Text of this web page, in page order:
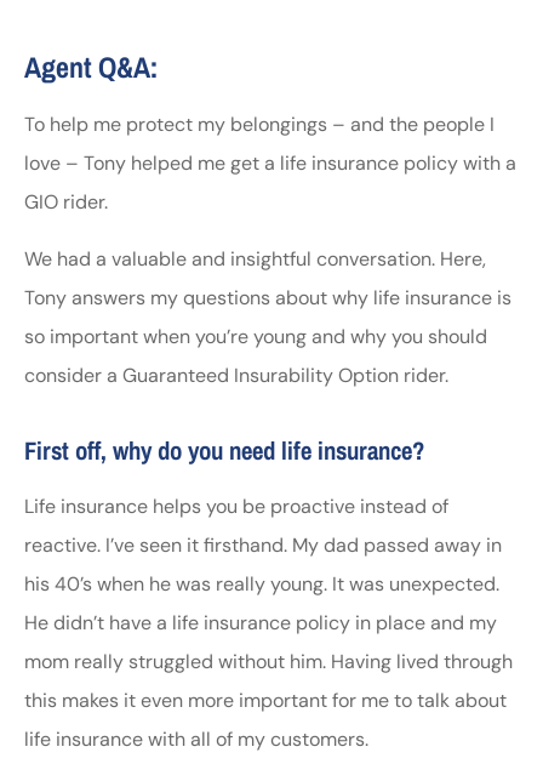
Agent Q&A:
To help me protect my belongings – and the people I
love – Tony helped me get a life insurance policy with a
GIO rider.
We had a valuable and insightful conversation. Here,
Tony answers my questions about why life insurance is
so important when you’re young and why you should
consider a Guaranteed Insurability Option rider.
First off, why do you need life insurance?
Life insurance helps you be proactive instead of
reactive. I’ve seen it firsthand. My dad passed away in
his 40’s when he was really young. It was unexpected.
He didn’t have a life insurance policy in place and my
mom really struggled without him. Having lived through
this makes it even more important for me to talk about
life insurance with all of my customers.